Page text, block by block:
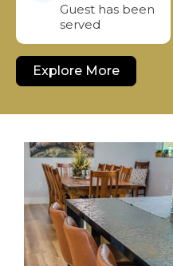
Guest has been
served
Explore More